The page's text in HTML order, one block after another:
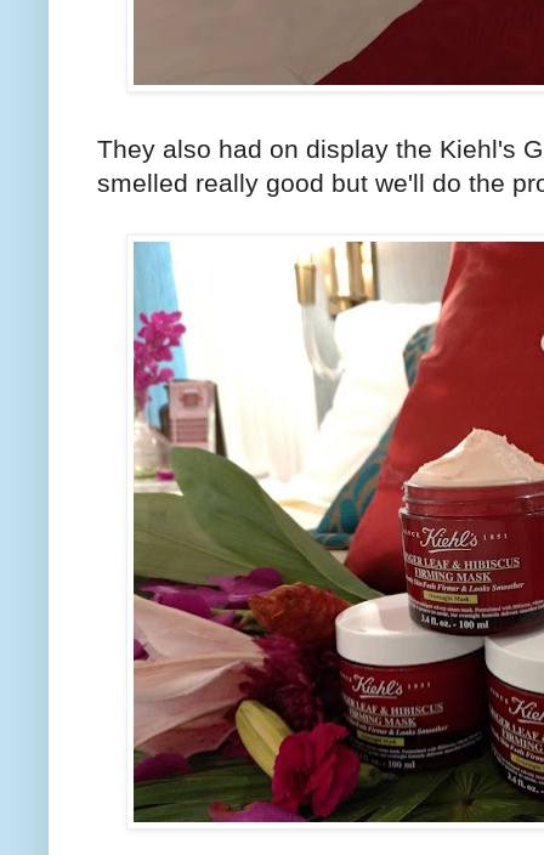
They also had on display the Kiehl's
smelled really good but we'll do the